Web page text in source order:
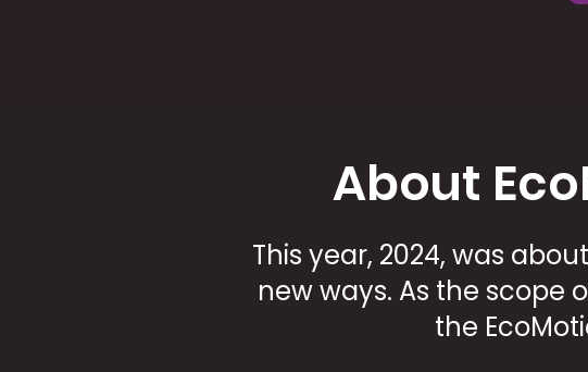
About
This year, 2024, was
new ways. As the scope
the